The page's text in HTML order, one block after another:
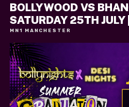
BOLLYWOOD VS
SATURDAY 25TH JULY
MN1 MANCHESTER